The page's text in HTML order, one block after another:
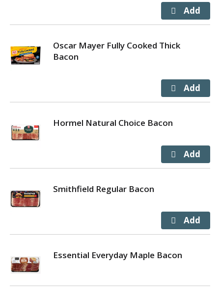
Oscar Mayer Fully Cooked Thick
Bacon
Hormel Natural Choice Bacon
Smithfield Regular Bacon
Essential Everyday Maple Bacon